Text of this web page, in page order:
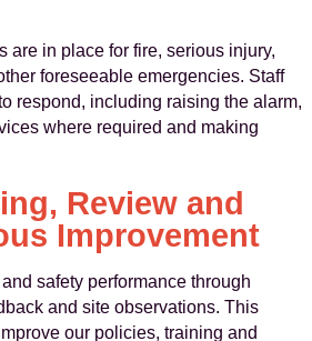
are in place for fire, serious injury,
foreseeable emergencies. Staff
respond, including raising the alarm,
where required and making
Review and
Improvement
safety performance through
and site observations. This
our policies, training and